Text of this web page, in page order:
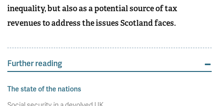
inequality, but also as a potential source of tax
revenues to address the issues Scotland faces.
Further reading
The state of the nations